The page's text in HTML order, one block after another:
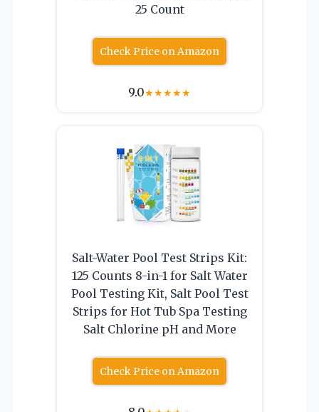
25 Count
Check Price on Amazon
9.0★★★★★
Salt-Water Pool Test Strips Kit:
125 Counts 8-in-1 for Salt Water
Pool Testing Kit, Salt Pool Test
Strips for Hot Tub Spa Testing
Salt Chlorine pH and More
Check Price on Amazon